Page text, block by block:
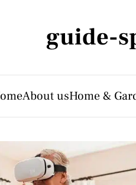
guide-
About usHome &